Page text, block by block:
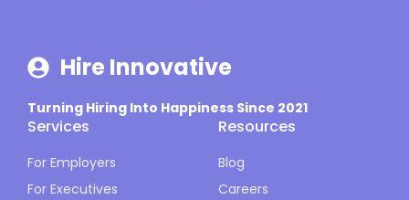
Hire Innovative
Turning Hiring Into Happiness Since 2021
Services
For Employers
For Executives
Resources
Blog
Careers